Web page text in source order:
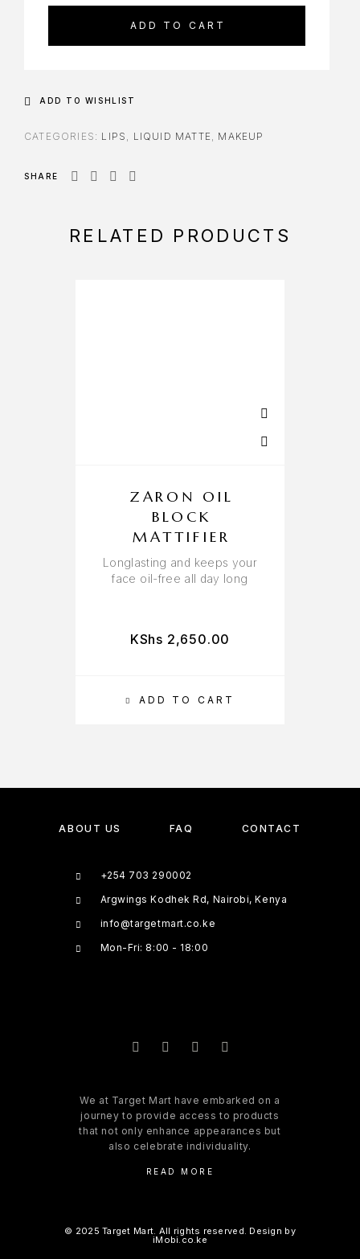
ADD TO CART
ADD TO WISHLIST
CATEGORIES: LIPS LIQUID MATTE MAKEUP
SHARE
RELATED PRODUCTS
ADD TO CART
ZARON OIL
BLOCK
MATTIFIER
Longlasting and keeps your
face oil-free all day long
KShs 2,650.00
ABOUT US FAQ CONTACT
+254 703 290002
Argwings Kodhek Rd, Nairobi, Kenya
info@targetmart.co.ke
Mon-Fri: 8:00 - 18:00
We at Target Mart have embarked on a
journey to provide access to products
that not only enhance appearances but
also celebrate individuality.
READ MORE
© 2025 Target Mart. All rights reserved. Design by
iMobi.co.ke